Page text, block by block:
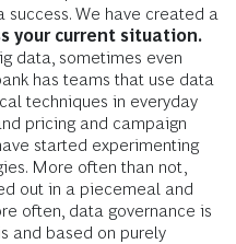
We have created a
your current situation.
data, sometimes even
has teams that use data
techniques in everyday
pricing and campaign
started experimenting
More often than not,
out in a piecemeal and
often, data governance is
and based on purely